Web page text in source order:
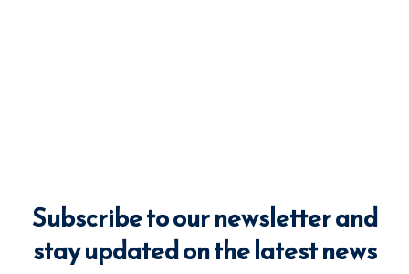
Subscribe to our newsletter and
stay updated on the latest news